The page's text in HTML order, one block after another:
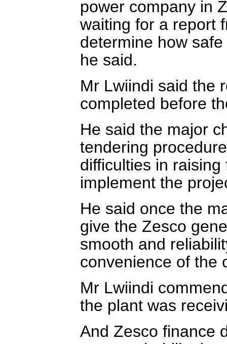
power company in
waiting for a report
determine how
he said.
Mr Lwiindi said the
completed before
He said the major
tendering
difficulties in
implement the
He said once the
give the Zesco
smooth and
convenience of the
Mr Lwiindi
the plant was
And Zesco finance